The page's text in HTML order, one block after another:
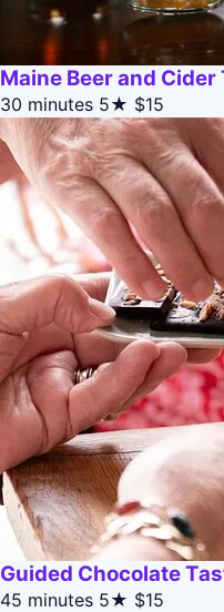
Maine Beer and
30 minutes 5★ $15
Guided Chocolate
45 minutes 5★ $15